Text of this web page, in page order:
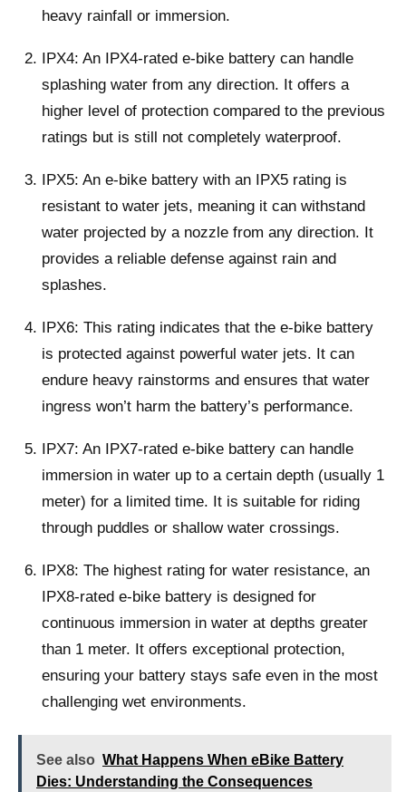
heavy rainfall or immersion.
IPX4: An IPX4-rated e-bike battery can handle
splashing water from any direction. It offers a
higher level of protection compared to the previous
ratings but is still not completely waterproof.
IPX5: An e-bike battery with an IPX5 rating is
resistant to water jets, meaning it can withstand
water projected by a nozzle from any direction. It
provides a reliable defense against rain and
splashes.
IPX6: This rating indicates that the e-bike battery
is protected against powerful water jets. It can
endure heavy rainstorms and ensures that water
ingress won’t harm the battery’s performance.
IPX7: An IPX7-rated e-bike battery can handle
immersion in water up to a certain depth (usually 1
meter) for a limited time. It is suitable for riding
through puddles or shallow water crossings.
IPX8: The highest rating for water resistance, an
IPX8-rated e-bike battery is designed for
continuous immersion in water at depths greater
than 1 meter. It offers exceptional protection,
ensuring your battery stays safe even in the most
challenging wet environments.
See also What Happens When eBike Battery
Dies: Understanding the Consequences